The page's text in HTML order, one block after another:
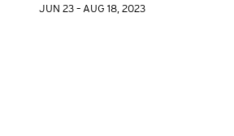
JUN 23 – AUG 18, 2023